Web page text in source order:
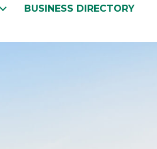
BUSINESS DIRECTORY